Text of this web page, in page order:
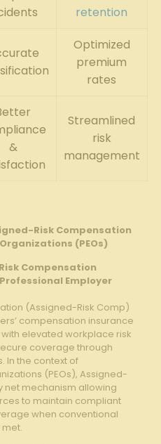
retention
Optimized⁣
premium⁣
rates
&
Streamlined
risk
management
Risk Compensation
(PEOs)
Compensation
Employer
(Assigned-Risk​ Comp)​
compensation insurance
​elevated workplace risk
⁢coverage through
In the context of​
(PEOs), Assigned-
net mechanism ⁢allowing
to maintain‌ compliant
when ‌conventional